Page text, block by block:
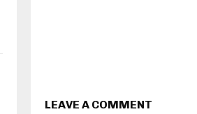
LEAVE A COMMENT